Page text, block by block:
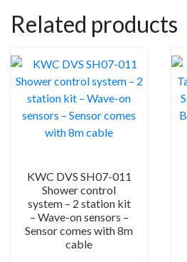
Related products
KWC DVS SH07-011
Shower control
system – 2 station kit
– Wave-on sensors –
Sensor comes with 8m
cable